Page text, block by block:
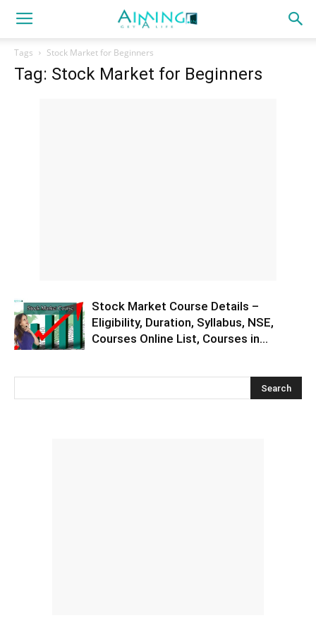
Tags Stock Market for Beginners
Tag: Stock Market for Beginners
Stock Market Course Details –
Eligibility, Duration, Syllabus, NSE,
Courses Online List, Courses in...